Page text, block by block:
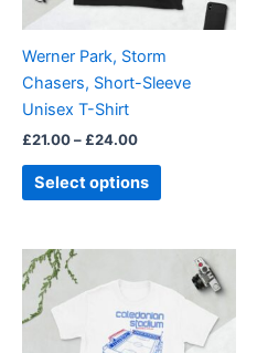
Werner Park, Storm
Chasers, Short-Sleeve
Unisex T-Shirt
£21.00– £24.00
Select options
may
chosen
on
page
£21.00
through
£24.00
product
has
multiple